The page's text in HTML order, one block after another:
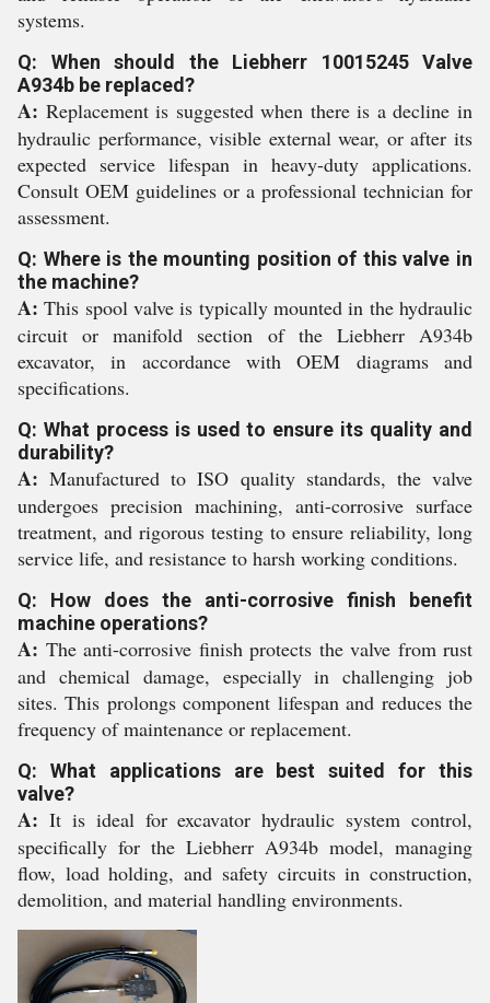
systems.
Q: When should the Liebherr 10015245 Valve
A934b be replaced?
A: Replacement is suggested when there is a decline in
hydraulic performance, visible external wear, or after its
expected service lifespan in heavy-duty applications.
Consult OEM guidelines or a professional technician for
assessment.
Q: Where is the mounting position of this valve in
the machine?
A: This spool valve is typically mounted in the hydraulic
circuit or manifold section of the Liebherr A934b
excavator, in accordance with OEM diagrams and
specifications.
Q: What process is used to ensure its quality and
durability?
A: Manufactured to ISO quality standards, the valve
undergoes precision machining, anti-corrosive surface
treatment, and rigorous testing to ensure reliability, long
service life, and resistance to harsh working conditions.
Q: How does the anti-corrosive finish benefit
machine operations?
A: The anti-corrosive finish protects the valve from rust
and chemical damage, especially in challenging job
sites. This prolongs component lifespan and reduces the
frequency of maintenance or replacement.
Q: What applications are best suited for this
valve?
A: It is ideal for excavator hydraulic system control,
specifically for the Liebherr A934b model, managing
flow, load holding, and safety circuits in construction,
demolition, and material handling environments.